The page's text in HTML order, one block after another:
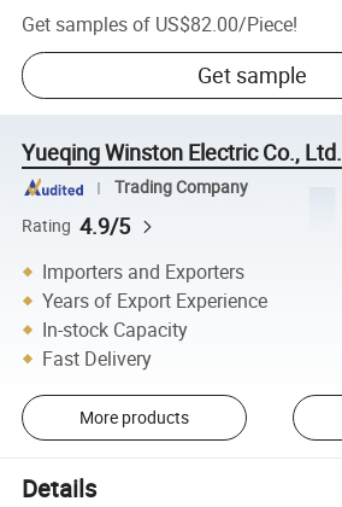
Get samples of US$82.00/Piece!
Get sample
Yueqing Winston Electric Co., Ltd.
Trading Company
Rating 4.9/5
Importers and Exporters
Years of Export Experience
In-stock Capacity
Fast Delivery
More products
Details